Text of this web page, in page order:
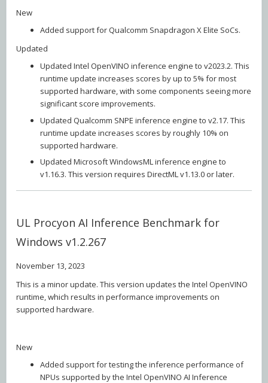
New
Added support for Qualcomm Snapdragon X Elite SoCs.
Updated
Updated Intel OpenVINO inference engine to v2023.2. This
runtime update increases scores by up to 5% for most
supported hardware, with some components seeing more
significant score improvements.
Updated Qualcomm SNPE inference engine to v2.17. This
runtime update increases scores by roughly 10% on
supported hardware.
Updated Microsoft WindowsML inference engine to
v1.16.3. This version requires DirectML v1.13.0 or later.
UL Procyon AI Inference Benchmark for
Windows v1.2.267
November 13, 2023
This is a minor update. This version updates the Intel OpenVINO
runtime, which results in performance improvements on
supported hardware.
New
Added support for testing the inference performance of
NPUs supported by the Intel OpenVINO AI Inference